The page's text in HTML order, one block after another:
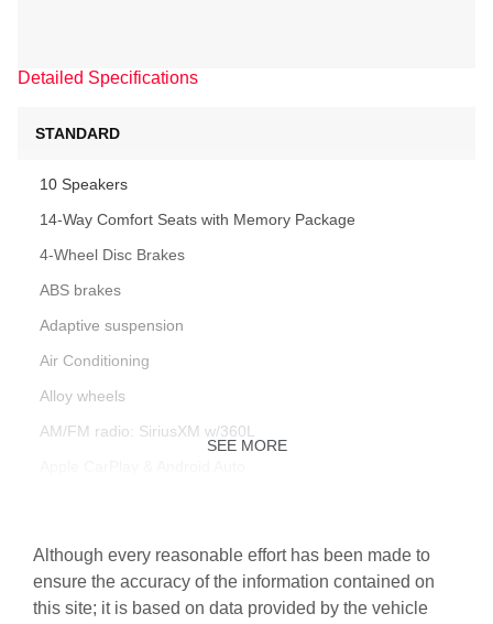
Detailed Specifications
STANDARD
10 Speakers
14-Way Comfort Seats with Memory Package
4-Wheel Disc Brakes
ABS brakes
Adaptive suspension
Air Conditioning
Alloy wheels
AM/FM radio: SiriusXM w/360L
Auto-dimming door mirrors
Auto-dimming Rear-View mirror
SEE MORE
Although every reasonable effort has been made to
ensure the accuracy of the information contained on
this site; it is based on data provided by the vehicle